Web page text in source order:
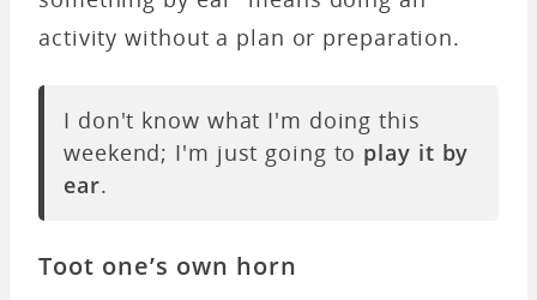
activity without a plan or preparation.
I don't know what I'm doing this
weekend; I'm just going to play it by
ear.
Toot one’s own horn